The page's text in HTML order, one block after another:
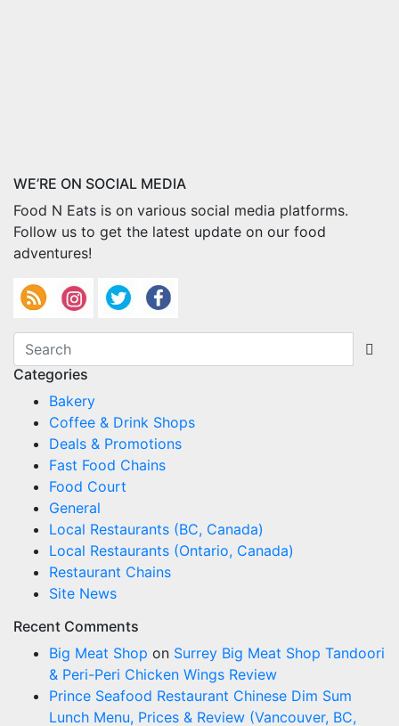
WE’RE ON SOCIAL MEDIA
Food N Eats is on various social media platforms.
Follow us to get the latest update on our food
adventures!
Categories
Bakery
Coffee & Drink Shops
Deals & Promotions
Fast Food Chains
Food Court
General
Local Restaurants (BC, Canada)
Local Restaurants (Ontario, Canada)
Restaurant Chains
Site News
Recent Comments
Big Meat Shop on Surrey Big Meat Shop Tandoori
& Peri-Peri Chicken Wings Review
Prince Seafood Restaurant Chinese Dim Sum
Lunch Menu, Prices & Review (Vancouver, BC,